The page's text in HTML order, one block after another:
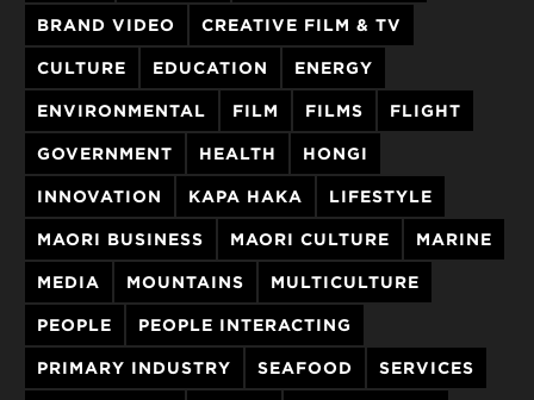
BRAND VIDEO CREATIVE FILM & TV
CULTURE EDUCATION ENERGY
ENVIRONMENTAL FILM FILMS FLIGHT
GOVERNMENT HEALTH HONGI
INNOVATION KAPA HAKA LIFESTYLE
MAORI BUSINESS MAORI CULTURE MARINE
MEDIA MOUNTAINS MULTICULTURE
PEOPLE PEOPLE INTERACTING
PRIMARY INDUSTRY SEAFOOD SERVICES